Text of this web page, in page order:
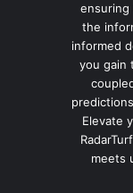
ensuring
the
informed
you gain
Elevate
meets